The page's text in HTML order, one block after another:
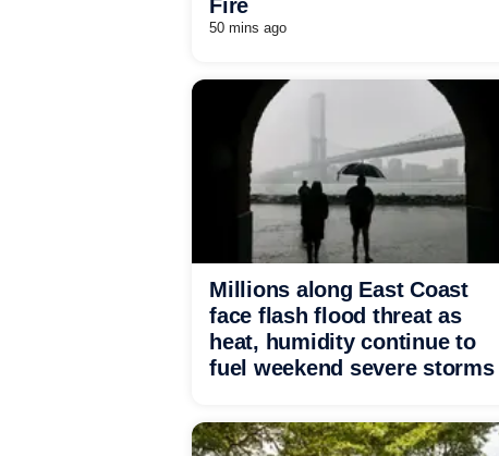
Fire
50 mins ago
Millions along East Coast
face flash flood threat as
heat, humidity continue to
fuel weekend severe storms